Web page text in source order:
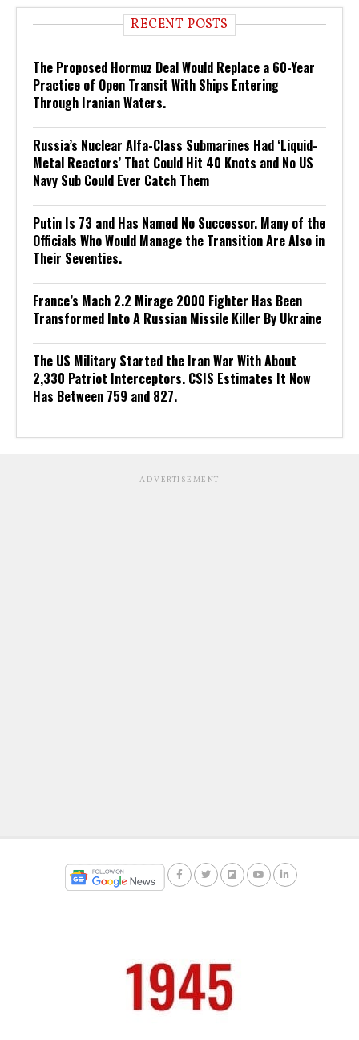
RECENT POSTS
The Proposed Hormuz Deal Would Replace a 60-Year
Practice of Open Transit With Ships Entering
Through Iranian Waters.
Russia’s Nuclear Alfa-Class Submarines Had ‘Liquid-
Metal Reactors’ That Could Hit 40 Knots and No US
Navy Sub Could Ever Catch Them
Putin Is 73 and Has Named No Successor. Many of the
Officials Who Would Manage the Transition Are Also in
Their Seventies.
France’s Mach 2.2 Mirage 2000 Fighter Has Been
Transformed Into A Russian Missile Killer By Ukraine
The US Military Started the Iran War With About
2,330 Patriot Interceptors. CSIS Estimates It Now
Has Between 759 and 827.
ADVERTISEMENT